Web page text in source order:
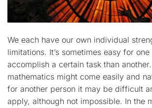
We each have our own individual
limitations. It’s sometimes easy for
accomplish a certain task than
mathematics might come easily and
for another person it may be difficult
apply, although not impossible. In the